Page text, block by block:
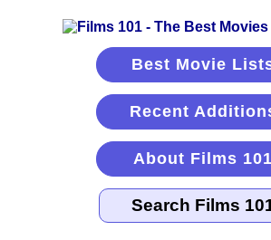
Best Movie
Recent
About Films 101